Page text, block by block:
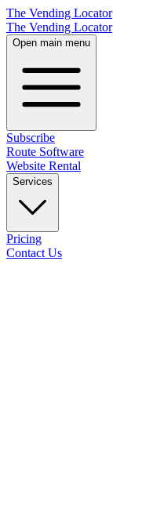
The Vending Locator
The Vending Locator
Open main menu
Subscribe
Route Software
Website Rental
Services
Pricing
Contact Us